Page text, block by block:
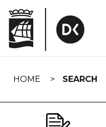
navigation
HOME SEARCH